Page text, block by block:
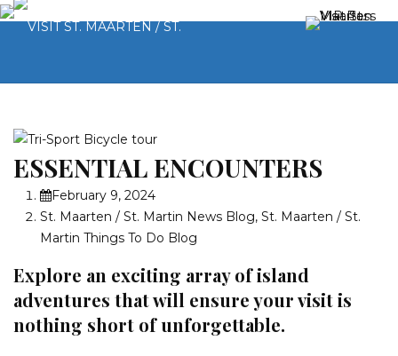
ESSENTIAL ENCOUNTERS
February 9, 2024
St. Maarten / St. Martin News Blog, St. Maarten / St.
Martin Things To Do Blog
Explore an exciting array of island
adventures that will ensure your visit is
nothing short of unforgettable.